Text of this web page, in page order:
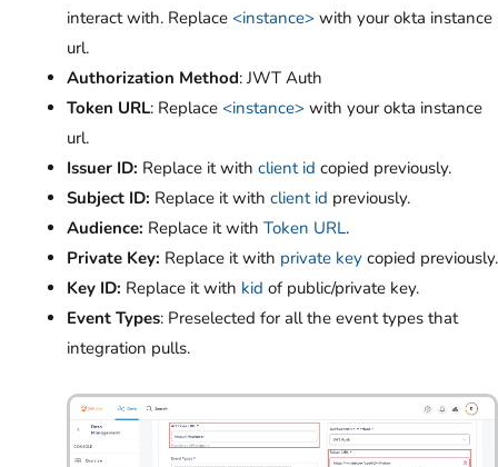
interact with. Replace <instance> with your okta instance
url.
Authorization Method: JWT Auth
Token URL: Replace <instance> with your okta instance
url.
Issuer ID: Replace it with client id copied previously.
Subject ID: Replace it with client id previously.
Audience: Replace it with Token URL.
Private Key: Replace it with private key copied previously.
Key ID: Replace it with kid of public/private key.
Event Types: Preselected for all the event types that
integration pulls.